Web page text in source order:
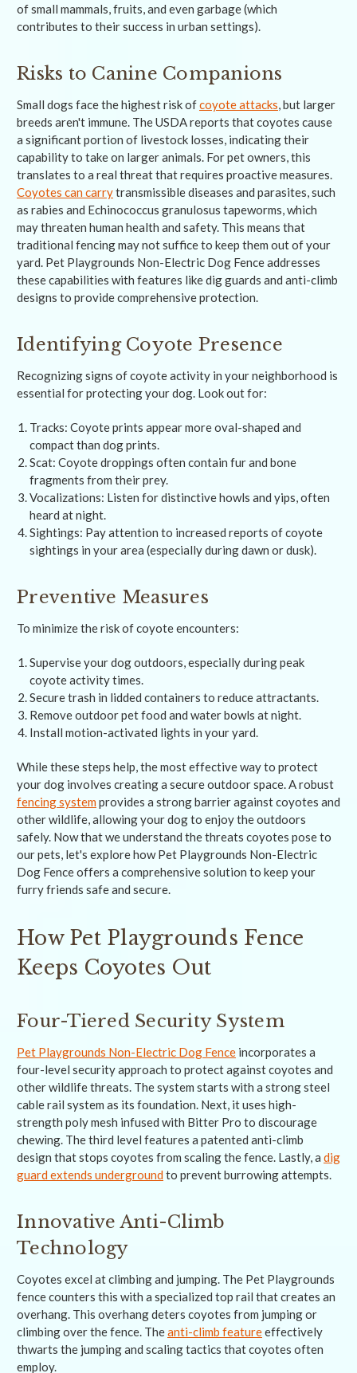
of small mammals, fruits, and even garbage (which
contributes to their success in urban settings).
Risks to Canine Companions
Small dogs face the highest risk ofcoyote attacks, but larger
breeds aren't immune. The USDA reports that coyotes cause
a significant portion of livestock losses, indicating their
capability to take on larger animals. For pet owners, this
translates to a real threat that requires proactive measures.
Coyotes can carrytransmissible diseases and parasites, such
as rabies and Echinococcus granulosus tapeworms, which
may threaten human health and safety. This means that
traditional fencing may not suffice to keep them out of your
yard. Pet Playgrounds Non-Electric Dog Fence addresses
these capabilities with features like dig guards and anti-climb
designs to provide comprehensive protection.
Identifying Coyote Presence
Recognizing signs of coyote activity in your neighborhood is
essential for protecting your dog. Look out for:
Tracks: Coyote prints appear more oval-shaped and
compact than dog prints.
Scat: Coyote droppings often contain fur and bone
fragments from their prey.
Vocalizations: Listen for distinctive howls and yips, often
heard at night.
Sightings: Pay attention to increased reports of coyote
sightings in your area (especially during dawn or dusk).
Preventive Measures
To minimize the risk of coyote encounters:
Supervise your dog outdoors, especially during peak
coyote activity times.
Secure trash in lidded containers to reduce attractants.
Remove outdoor pet food and water bowls at night.
Install motion-activated lights in your yard.
While these steps help, the most effective way to protect
your dog involves creating a secure outdoor space. A robust
fencing systemprovides a strong barrier against coyotes and
other wildlife, allowing your dog to enjoy the outdoors
safely. Now that we understand the threats coyotes pose to
our pets, let's explore how Pet Playgrounds Non-Electric
Dog Fence offers a comprehensive solution to keep your
furry friends safe and secure.
How Pet Playgrounds Fence
Keeps Coyotes Out
Four-Tiered Security System
Pet Playgrounds Non-Electric Dog Fence incorporates a
four-level security approach to protect against coyotes and
other wildlife threats. The system starts with a strong steel
cable rail system as its foundation. Next, it uses high-
strength poly mesh infused with Bitter Pro to discourage
chewing. The third level features a patented anti-climb
design that stops coyotes from scaling the fence. Lastly, a dig
guard extends undergroundto prevent burrowing attempts.
Innovative Anti-Climb
Technology
Coyotes excel at climbing and jumping. The Pet Playgrounds
fence counters this with a specialized top rail that creates an
overhang. This overhang deters coyotes from jumping or
climbing over the fence. Theanti-climb featureeffectively
thwarts the jumping and scaling tactics that coyotes often
employ.